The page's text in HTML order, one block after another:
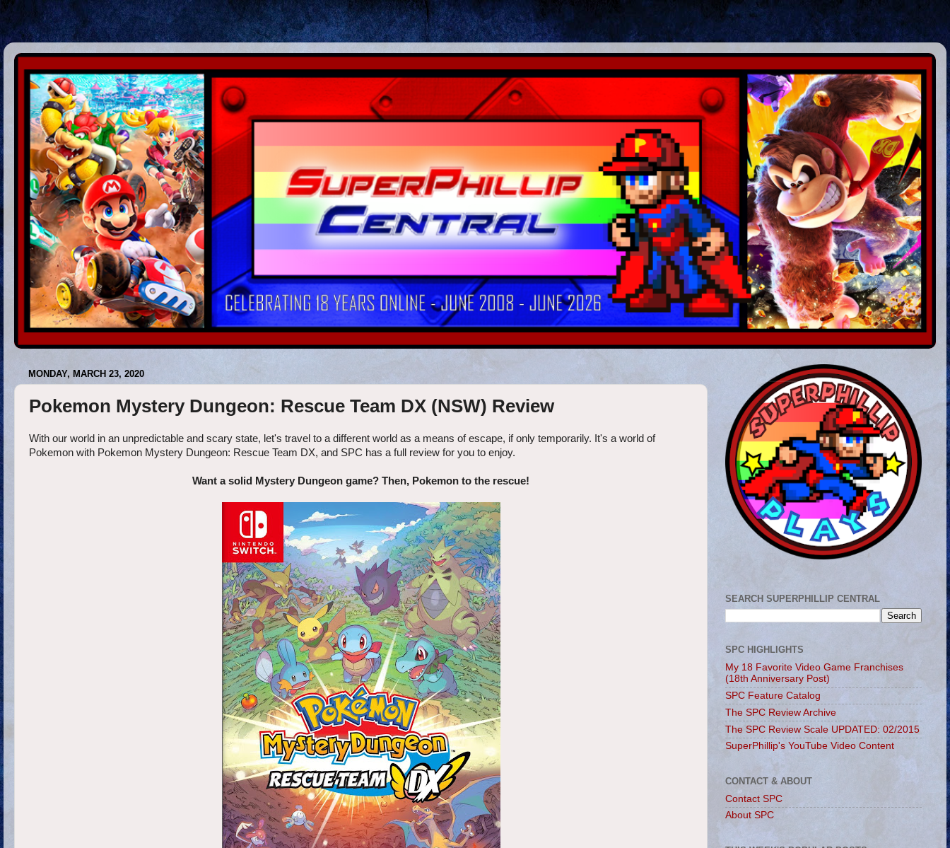
MONDAY, MARCH 23, 2020
Pokemon Mystery Dungeon: Rescue Team DX (NSW) Review
With our world in an unpredictable and scary state, let's travel to a different world as a means of escape, if only temporarily. It's a world of
Pokemon with Pokemon Mystery Dungeon: Rescue Team DX, and SPC has a full review for you to enjoy.
Want a solid Mystery Dungeon game? Then, Pokemon to the rescue!
SEARCH SUPERPHILLIP CENTRAL
SPC HIGHLIGHTS
My 18 Favorite Video Game Franchises
(18th Anniversary Post)
SPC Feature Catalog
The SPC Review Archive
The SPC Review Scale UPDATED: 02/2015
SuperPhillip's YouTube Video Content
CONTACT & ABOUT
Contact SPC
About SPC